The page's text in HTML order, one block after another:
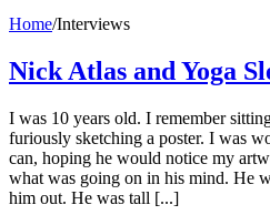
Home/Interviews
Nick Atlas and Yoga
I was 10 years old. I remember
furiously sketching a poster. I was
can, hoping he would notice my
what was going on in his mind. He
him out. He was tall [...]